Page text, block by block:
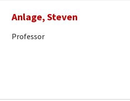
Anlage, Steven
Professor